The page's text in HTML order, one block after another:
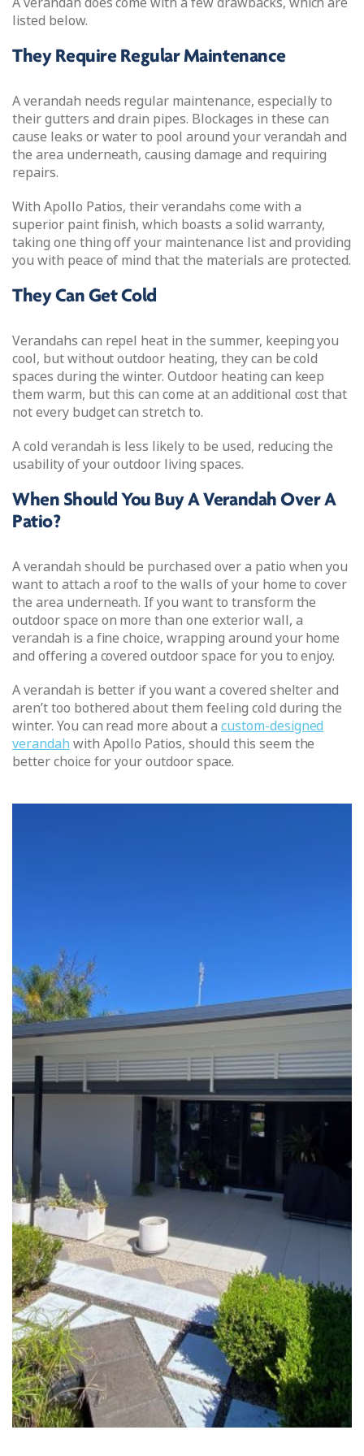
listed below.
They Require Regular Maintenance
A verandah needs regular maintenance, especially to
their gutters and drain pipes. Blockages in these can
cause leaks or water to pool around your verandah and
the area underneath, causing damage and requiring
repairs.
With Apollo Patios, their verandahs come with a
superior paint finish, which boasts a solid warranty,
taking one thing off your maintenance list and providing
you with peace of mind that the materials are protected.
They Can Get Cold
Verandahs can repel heat in the summer, keeping you
cool, but without outdoor heating, they can be cold
spaces during the winter. Outdoor heating can keep
them warm, but this can come at an additional cost that
not every budget can stretch to.
A cold verandah is less likely to be used, reducing the
usability of your outdoor living spaces.
When Should You Buy A Verandah Over A
Patio?
A verandah should be purchased over a patio when you
want to attach a roof to the walls of your home to cover
the area underneath. If you want to transform the
outdoor space on more than one exterior wall, a
verandah is a fine choice, wrapping around your home
and offering a covered outdoor space for you to enjoy.
A verandah is better if you want a covered shelter and
aren’t too bothered about them feeling cold during the
winter. You can read more about a custom-designed
verandah with Apollo Patios, should this seem the
better choice for your outdoor space.